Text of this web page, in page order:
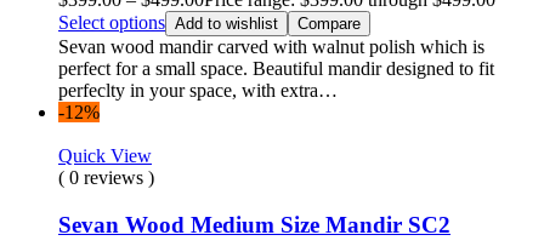
Select options Add to wishlist Compare
Sevan wood mandir carved with walnut polish which is
perfect for a small space. Beautiful mandir designed to fit
perfeclty in your space, with extra…
-12%
Quick View
( 0 reviews )
Sevan Wood Medium Size Mandir SC2